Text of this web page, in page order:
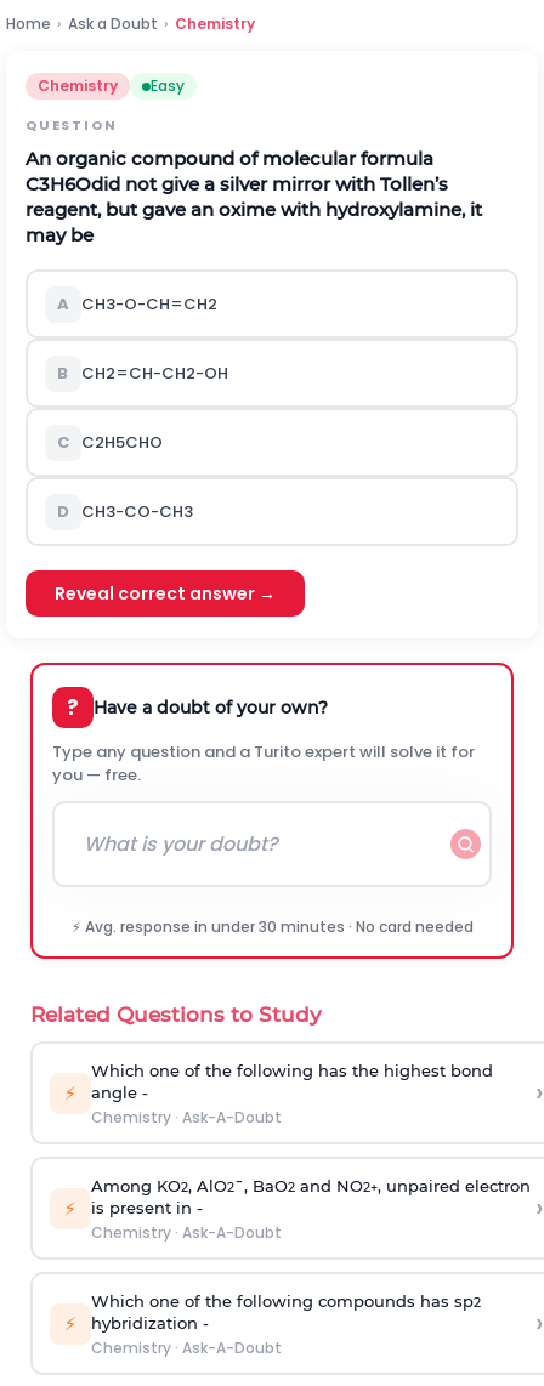
Home › Ask a Doubt › Chemistry
Chemistry Easy
QUESTION
An organic compound of molecular formula
C3H6Odid not give a silver mirror with Tollen’s
reagent, but gave an oxime with hydroxylamine, it
may be
A CH3-O-CH=CH2
B CH2=CH-CH2-OH
C C2H5CHO
D CH3-CO-CH3
Reveal correct answer →
? Have a doubt of your own?
Type any question and a Turito expert will solve it for
you — free.
⚡ Avg. response in under 30 minutes · No card needed
Related Questions to Study
⚡
Which one of the following has the highest bond
angle -
Chemistry· Ask-A-Doubt
›
⚡
Among KO2, AlO2¯, BaO2and NO2+, unpaired electron
is present in -
Chemistry· Ask-A-Doubt
›
⚡
Which one of the following compounds has sp2
hybridization -
Chemistry· Ask-A-Doubt
›